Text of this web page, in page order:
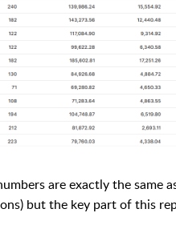
are exactly the same
but the key part of this